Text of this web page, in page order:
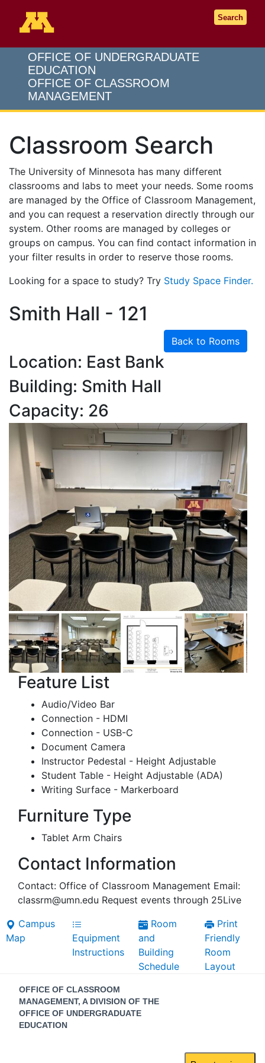
Search
OFFICE OF UNDERGRADUATE
EDUCATION
OFFICE OF CLASSROOM
MANAGEMENT
Classroom Search
The University of Minnesota has many different
classrooms and labs to meet your needs. Some rooms
are managed by the Office of Classroom Management,
and you can request a reservation directly through our
system. Other rooms are managed by colleges or
groups on campus. You can find contact information in
your filter results in order to reserve those rooms.
Looking for a space to study? Try Study Space Finder.
Smith Hall - 121
Back to Rooms
Location: East Bank
Building: Smith Hall
Capacity: 26
Feature List
Audio/Video Bar
Connection - HDMI
Connection - USB-C
Document Camera
Instructor Pedestal - Height Adjustable
Student Table - Height Adjustable (ADA)
Writing Surface - Markerboard
Furniture Type
Tablet Arm Chairs
Contact Information
Contact: Office of Classroom Management Email:
classrm@umn.edu Request events through 25Live
Campus
Map
Equipment
Instructions
Room
and
Building
Schedule
Print
Friendly
Room
Layout
Contact
Information
OFFICE OF CLASSROOM
MANAGEMENT, A DIVISION OF THE
OFFICE OF UNDERGRADUATE
EDUCATION